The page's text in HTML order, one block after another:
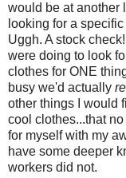
would be at another
looking for a
Uggh. A stock
were doing to look
clothes for ONE
busy we'd actually
other things I would
cool clothes...that
for myself with my
have some deeper
workers did not.